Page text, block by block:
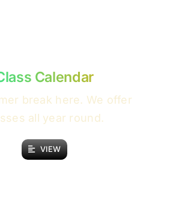
Calendar
break here. We offer
all year round.
VIEW